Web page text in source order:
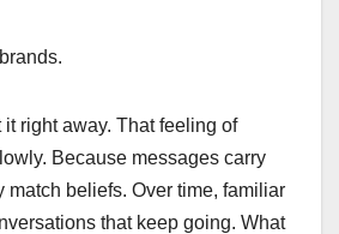
it right away. That feeling of
Because messages carry
match beliefs. Over time, familiar
that keep going. What